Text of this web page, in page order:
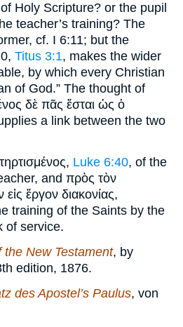
Holy Scripture? or the pupil
teacher’s training? The
cf. I 6:11; but the
Titus 3:1, makes the wider
by which every Christian
of God.” The thought of
δὲ πᾶς ἔσται ὡς ὁ
a link between the two
Luke 6:40, of the
and πρὸς τὸν
ἔργον διακονίας,
training of the Saints by the
of service.
the New Testament, by
edition, 1876.
des Apostel’s Paulus, von